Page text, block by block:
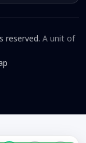
A unit of